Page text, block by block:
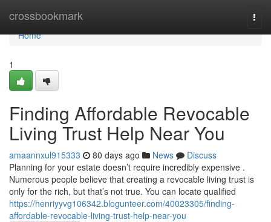
crossbookmark
Home
Home
1
Finding Affordable Revocable
Living Trust Help Near You
amaannxul915333 80 days ago News
Discuss
Planning for your estate doesn’t require incredibly expensive .
Numerous people believe that creating a revocable living trust is
only for the rich, but that’s not true. You can locate qualified
https://henriyyvg106342.blogunteer.com/40023305/finding-
affordable-revocable-living-trust-help-near-you